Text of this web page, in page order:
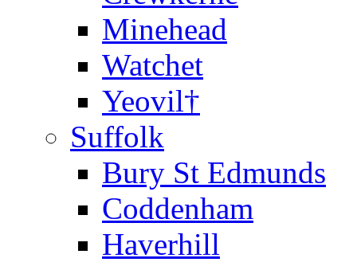
Minehead
Watchet
Yeovil†
Suffolk
Bury St Edmunds
Coddenham
Haverhill